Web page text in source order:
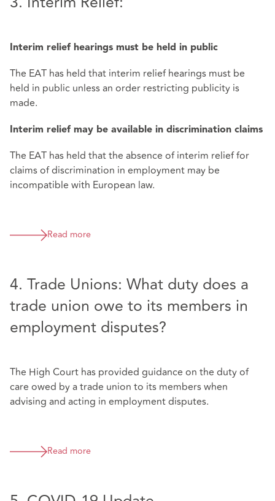
Interim relief hearings must be held in public
The EAT has held that interim relief hearings must be
held in public unless an order restricting publicity is
made.
Interim relief may be available in discrimination claims
The EAT has held that the absence of interim relief for
claims of discrimination in employment may be
incompatible with European law.
Read more
4. Trade Unions: What duty does a
trade union owe to its members in
employment disputes?
The High Court has provided guidance on the duty of
care owed by a trade union to its members when
advising and acting in employment disputes.
Read more